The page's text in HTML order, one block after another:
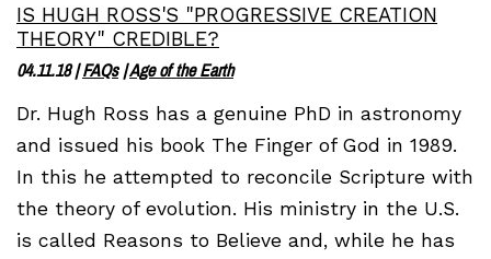
IS HUGH ROSS'S "PROGRESSIVE CREATION
THEORY" CREDIBLE?
04.11.18|FAQs|Age of the Earth
Dr. Hugh Ross has a genuine PhD in astronomy
and issued his book The Finger of God in 1989.
In this he attempted to reconcile Scripture with
the theory of evolution. His ministry in the U.S.
is called Reasons to Believe and, while he has